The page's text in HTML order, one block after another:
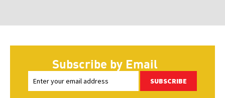
Subscribe by Email
SUBSCRIBE